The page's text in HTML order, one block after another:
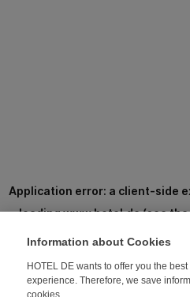
Application error: a client-side
loadingwww.hotel.de(see the
Information about Cookies
HOTEL DE wants to offer you the
experience. Therefore, we save
cookies.